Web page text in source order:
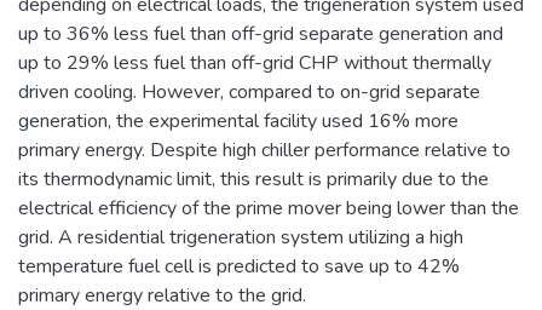
up to 36% less fuel than off-grid separate generation and
up to 29% less fuel than off-grid CHP without thermally
driven cooling. However, compared to on-grid separate
generation, the experimental facility used 16% more
primary energy. Despite high chiller performance relative to
its thermodynamic limit, this result is primarily due to the
electrical efficiency of the prime mover being lower than the
grid. A residential trigeneration system utilizing a high
temperature fuel cell is predicted to save up to 42%
primary energy relative to the grid.